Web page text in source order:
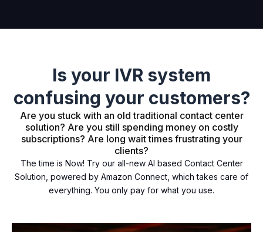
Is your IVR system
confusing your customers?
Are you stuck with an old traditional contact center
solution? Are you still spending money on costly
subscriptions? Are long wait times frustrating your
clients?
The time is Now! Try our all-new AI based Contact Center
Solution, powered by Amazon Connect, which takes care of
everything. You only pay for what you use.